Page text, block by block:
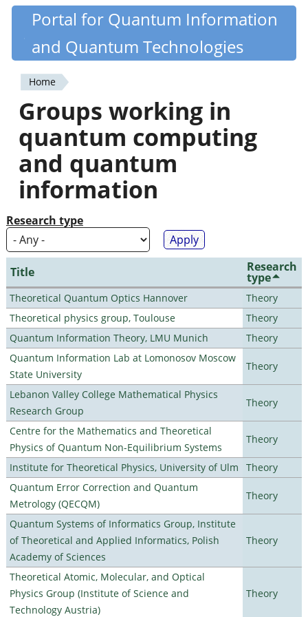
Skip
content
Quantiki
Portal for Quantum Information
and Quantum Technologies
You
are
here
Home
Groups working in
quantum computing
and quantum
information
Research type
Title Research
type
Theoretical Quantum Optics Hannover
Theory
Theoretical physics group, Toulouse
Theory
Quantum Information Theory, LMU Munich
Theory
Quantum Information Lab at Lomonosov Moscow
State University
Theory
Lebanon Valley College Mathematical Physics
Research Group
Theory
Centre for the Mathematics and Theoretical
Physics of Quantum Non-Equilibrium Systems
Theory
Institute for Theoretical Physics, University of Ulm
Theory
Quantum Error Correction and Quantum
Metrology (QECQM)
Theory
Quantum Systems of Informatics Group, Institute
of Theoretical and Applied Informatics, Polish
Academy of Sciences
Theory
Theoretical Atomic, Molecular, and Optical
Physics Group (Institute of Science and
Technology Austria)
Theory